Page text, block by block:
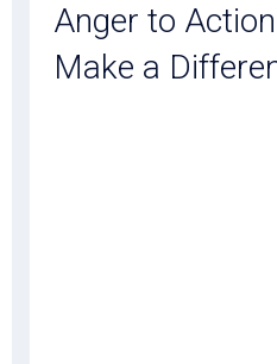
Anger to
Make a